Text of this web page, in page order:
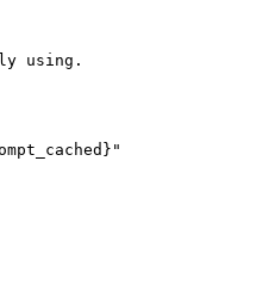
using.